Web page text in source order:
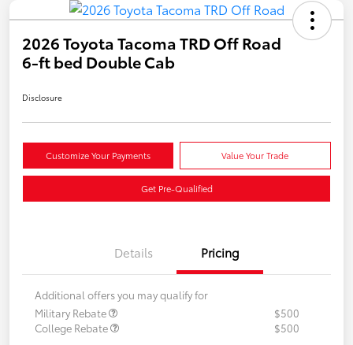
2026 Toyota Tacoma TRD Off Road
6-ft bed Double Cab
Disclosure
Customize Your Payments Value Your Trade
Get Pre-Qualified
Details Pricing
Additional offers you may qualify for
Military Rebate
$500
College Rebate
$500